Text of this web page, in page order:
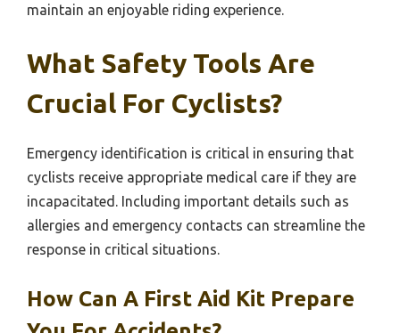
maintain an enjoyable riding experience.
What Safety Tools Are
Crucial For Cyclists?
Emergency identification is critical in ensuring that
cyclists receive appropriate medical care if they are
incapacitated. Including important details such as
allergies and emergency contacts can streamline the
response in critical situations.
How Can A First Aid Kit Prepare